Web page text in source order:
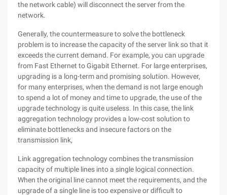
the network cable) will disconnect the server from the
network.
Generally, the countermeasure to solve the bottleneck
problem is to increase the capacity of the server link so that it
exceeds the current demand. For example, you can upgrade
from Fast Ethernet to Gigabit Ethernet. For large enterprises,
upgrading is a long-term and promising solution. However,
for many enterprises, when the demand is not large enough
to spend a lot of money and time to upgrade, the use of the
upgrade technology is quite useless. In this case, the link
aggregation technology provides a low-cost solution to
eliminate bottlenecks and insecure factors on the
transmission link,
Link aggregation technology combines the transmission
capacity of multiple lines into a single logical connection.
When the original line cannot meet the requirements, and the
upgrade of a single line is too expensive or difficult to